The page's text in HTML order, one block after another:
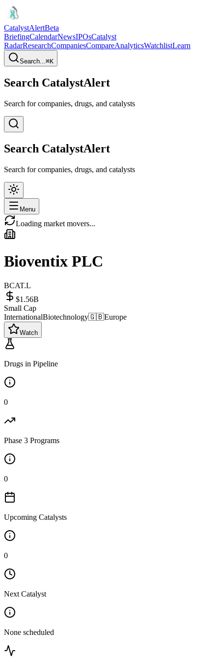
CatalystAlertBeta
BriefingCalendarNewsIPOsCatalyst
RadarResearchCompaniesCompareAnalyticsWatchlistLearn
Search...⌘K
Search CatalystAlert
Search for companies, drugs, and catalysts
Search CatalystAlert
Search for companies, drugs, and catalysts
Menu
Loading market movers...
Bioventix PLC
BCAT.L
$1.56B
Small Cap
InternationalBiotechnology🇬🇧Europe
Watch
Drugs in Pipeline
0
Phase 3 Programs
0
Upcoming Catalysts
0
Next Catalyst
None scheduled